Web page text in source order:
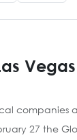
27 the